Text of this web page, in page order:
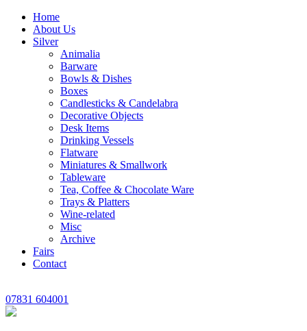
Home
About Us
Silver
Animalia
Barware
Bowls & Dishes
Boxes
Candlesticks & Candelabra
Decorative Objects
Desk Items
Drinking Vessels
Flatware
Miniatures & Smallwork
Tableware
Tea, Coffee & Chocolate Ware
Trays & Platters
Wine-related
Misc
Archive
Fairs
Contact
07831 604001